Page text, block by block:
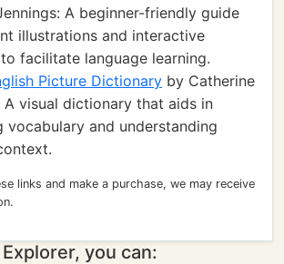
A beginner-friendly guide
illustrations and interactive
facilitate language learning.
Picture Dictionary by Catherine
A visual dictionary that aids in
vocabulary and understanding
links and make a purchase, we may receive
you can: